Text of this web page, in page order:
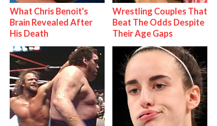
What Chris Benoit's
Brain Revealed After
His Death
Wrestling Couples That
Beat The Odds Despite
Their Age Gaps